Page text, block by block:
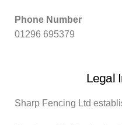
Phone Number
01296 695379
Legal
Sharp Fencing Ltd